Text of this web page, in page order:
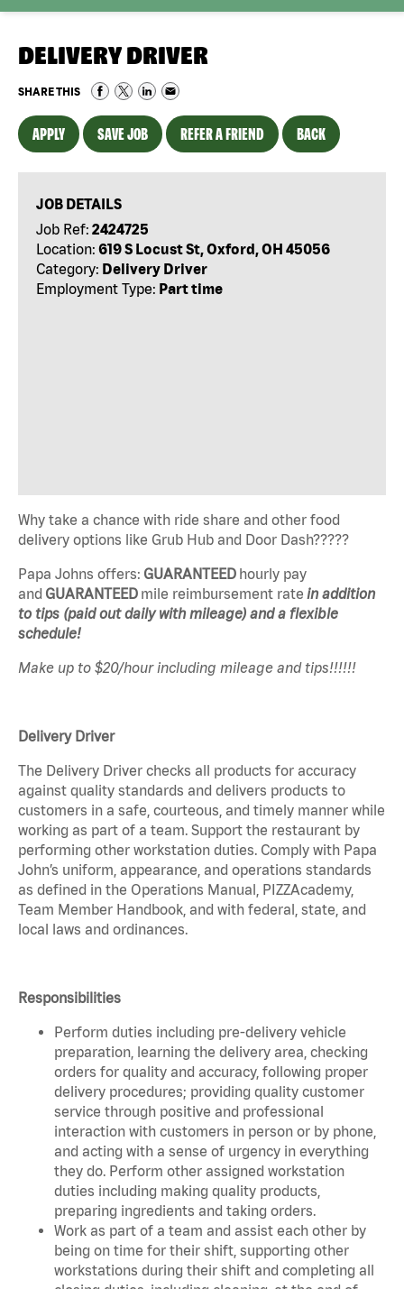
DELIVERY DRIVER
SHARE THIS
APPLY SAVE JOB REFER A FRIEND BACK
JOB DETAILS
Job Ref: 2424725
Location: 619 S Locust St, Oxford, OH 45056
Category: Delivery Driver
Employment Type: Part time
Why take a chance with ride share and other food
delivery options like Grub Hub and Door Dash?????
Papa Johns offers: GUARANTEED hourly pay
and GUARANTEED mile reimbursement rate in addition
to tips (paid out daily with mileage) and a flexible
schedule!
Make up to $20/hour including mileage and tips!!!!!!
Delivery Driver
The Delivery Driver checks all products for accuracy
against quality standards and delivers products to
customers in a safe, courteous, and timely manner while
working as part of a team. Support the restaurant by
performing other workstation duties. Comply with Papa
John’s uniform, appearance, and operations standards
as defined in the Operations Manual, PIZZAcademy,
Team Member Handbook, and with federal, state, and
local laws and ordinances.
Responsibilities
Perform duties including pre-delivery vehicle
preparation, learning the delivery area, checking
orders for quality and accuracy, following proper
delivery procedures; providing quality customer
service through positive and professional
interaction with customers in person or by phone,
and acting with a sense of urgency in everything
they do. Perform other assigned workstation
duties including making quality products,
preparing ingredients and taking orders.
Work as part of a team and assist each other by
being on time for their shift, supporting other
workstations during their shift and completing all